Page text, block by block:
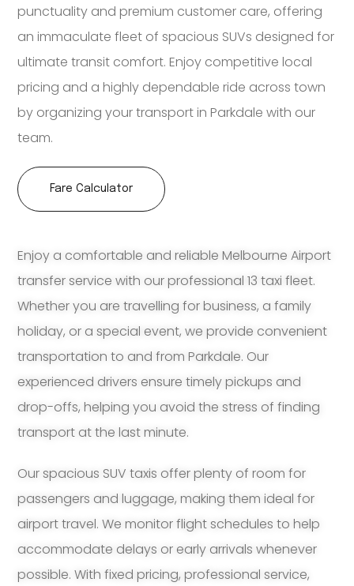
Enjoy a comfortable and reliable Melbourne Airport
transfer service with our professional 13 taxi fleet.
Whether you are travelling for business, a family
holiday, or a special event, we provide convenient
transportation to and from Parkdale. Our
experienced drivers ensure timely pickups and
drop-offs, helping you avoid the stress of finding
transport at the last minute.
Our spacious SUV taxis offer plenty of room for
passengers and luggage, making them ideal for
airport travel. We monitor flight schedules to help
accommodate delays or early arrivals whenever
possible. With fixed pricing, professional service,
punctuality and premium customer care, offering
an immaculate fleet of spacious SUVs designed for
ultimate transit comfort. Enjoy competitive local
pricing and a highly dependable ride across town
by organizing your transport in Parkdale with our
team.
Fare Calculator